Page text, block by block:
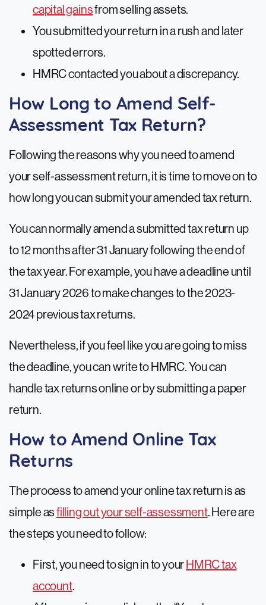
capital gainsfrom selling assets.
You submitted your return in a rush and later
spotted errors.
HMRC contacted you about a discrepancy.
How Long to Amend Self-
Assessment Tax Return?
Following the reasons why you need to amend
your self-assessment return, it is time to move on to
how long you can submit your amended tax return.
You can normally amend a submitted tax return up
to 12 months after 31 January following the end of
the tax year. For example, you have a deadline until
31 January 2026 to make changes to the 2023-
2024 previous tax returns.
Nevertheless, if you feel like you are going to miss
the deadline, you can write to HMRC. You can
handle tax returns online or by submitting a paper
return.
How to Amend Online Tax
Returns
The process to amend your online tax return is as
simple asfilling out your self-assessment. Here are
the steps you need to follow:
First, you need to sign in to your HMRC tax
account.